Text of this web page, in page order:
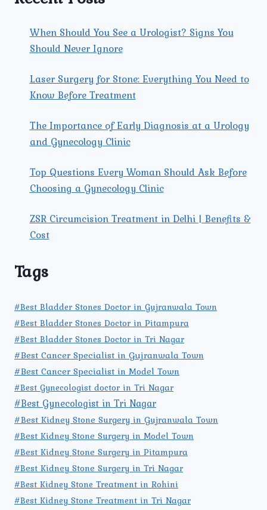
When Should You See a Urologist? Signs You
Should Never Ignore
Laser Surgery for Stone: Everything You Need to
Know Before Treatment
The Importance of Early Diagnosis at a Urology
and Gynecology Clinic
Top Questions Every Woman Should Ask Before
Choosing a Gynecology Clinic
ZSR Circumcision Treatment in Delhi | Benefits &
Cost
Tags
#Best Bladder Stones Doctor in Gujranwala Town
#Best Bladder Stones Doctor in Pitampura
#Best Bladder Stones Doctor in Tri Nagar
#Best Cancer Specialist in Gujranwala Town
#Best Cancer Specialist in Model Town
#Best Gynecologist doctor in Tri Nagar
#Best Gynecologist in Tri Nagar
#Best Kidney Stone Surgery in Gujranwala Town
#Best Kidney Stone Surgery in Model Town
#Best Kidney Stone Surgery in Pitampura
#Best Kidney Stone Surgery in Tri Nagar
#Best Kidney Stone Treatment in Rohini
#Best Kidney Stone Treatment in Tri Nagar